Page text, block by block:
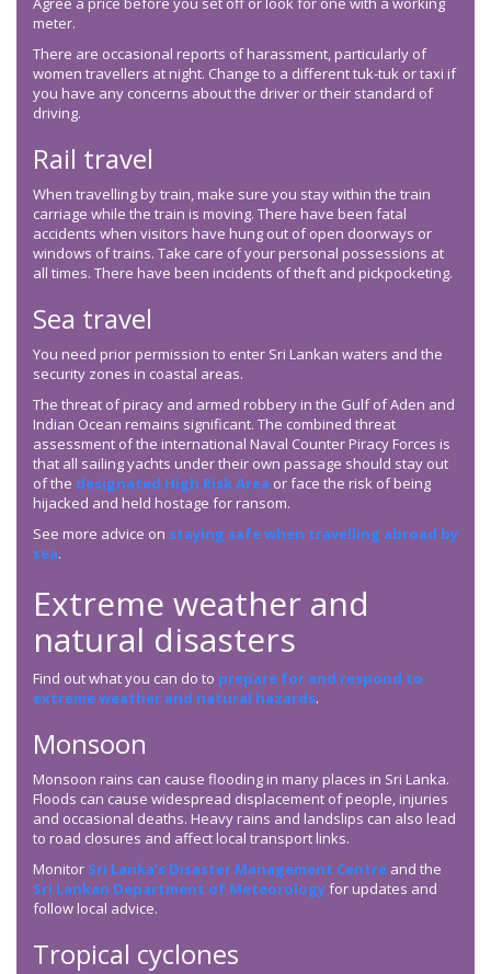
meter.
There are occasional reports of harassment, particularly of
women travellers at night. Change to a different tuk-tuk or taxi if
you have any concerns about the driver or their standard of
driving.
Rail travel
When travelling by train, make sure you stay within the train
carriage while the train is moving. There have been fatal
accidents when visitors have hung out of open doorways or
windows of trains. Take care of your personal possessions at
all times. There have been incidents of theft and pickpocketing.
Sea travel
You need prior permission to enter Sri Lankan waters and the
security zones in coastal areas.
The threat of piracy and armed robbery in the Gulf of Aden and
Indian Ocean remains significant. The combined threat
assessment of the international Naval Counter Piracy Forces is
that all sailing yachts under their own passage should stay out
of the designated High Risk Area or face the risk of being
hijacked and held hostage for ransom.
See more advice on staying safe when travelling abroad by
sea.
Extreme weather and
natural disasters
Find out what you can do to prepare for and respond to
extreme weather and natural hazards.
Monsoon
Monsoon rains can cause flooding in many places in Sri Lanka.
Floods can cause widespread displacement of people, injuries
and occasional deaths. Heavy rains and landslips can also lead
to road closures and affect local transport links.
Monitor Sri Lanka’s Disaster Management Centre and the
Sri Lankan Department of Meteorologyfor updates and
follow local advice.
Tropical cyclones